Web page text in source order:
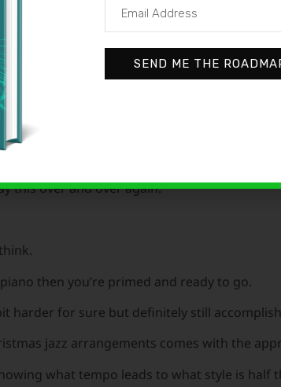
and hear that killin’ Christmas jazz
this over and over again.
then you’re primed and ready to go.
harder for sure but definitely still
jazz arrangements comes with the
what tempo leads to what style is half
SEND ME THE